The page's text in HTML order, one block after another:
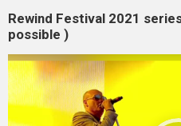
Rewind Festival 2021
possible )
Video
Player